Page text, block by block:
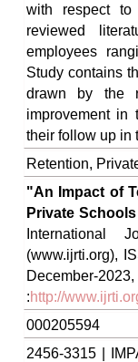
with respect
reviewed
employees
Study contains
drawn by the
improvement in
their follow up in
Retention,
"An Impact of
Private
International
(www.ijrti.org),
:http://
000205594
2456-3315 |